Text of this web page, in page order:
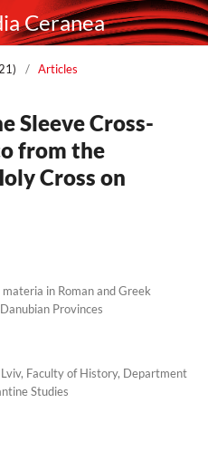
Ceranea
/ Articles
Sleeve Cross-
from the
Cross on
in Roman and Greek
Provinces
Faculty of History, Department
Studies